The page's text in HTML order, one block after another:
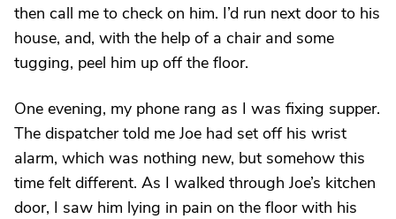
then call me to check on him. I’d run next door to his
house, and, with the help of a chair and some
tugging, peel him up off the floor.
One evening, my phone rang as I was fixing supper.
The dispatcher told me Joe had set off his wrist
alarm, which was nothing new, but somehow this
time felt different. As I walked through Joe’s kitchen
door, I saw him lying in pain on the floor with his